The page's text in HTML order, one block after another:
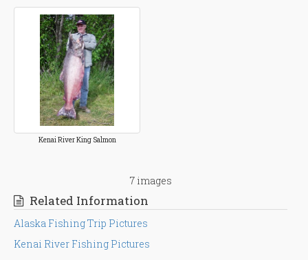
Kenai River King Salmon
7 images
Related Information
Alaska Fishing Trip Pictures
Kenai River Fishing Pictures